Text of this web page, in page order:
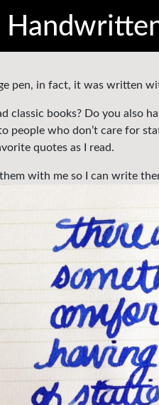
pen, in fact, it was written
classic books? Do you also
people who don’t care for
quotes as I read.
with me so I can write